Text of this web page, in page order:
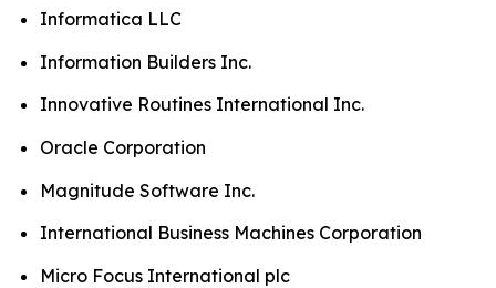
Informatica LLC
Information Builders Inc.
Innovative Routines International Inc.
Oracle Corporation
Magnitude Software Inc.
International Business Machines Corporation
Micro Focus International plc